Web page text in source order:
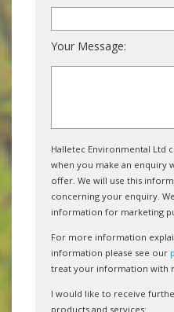
Your Message:
Halletec Environmental Ltd
when you make an enquiry
offer. We will use this
concerning your enquiry.
information for marketing
For more information
information please see our
treat your information with
I would like to receive
products and services: